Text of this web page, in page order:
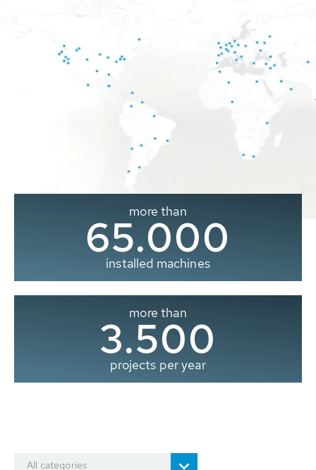
more than
65.000
installed machines
more than
3.500
projects per year
All categories